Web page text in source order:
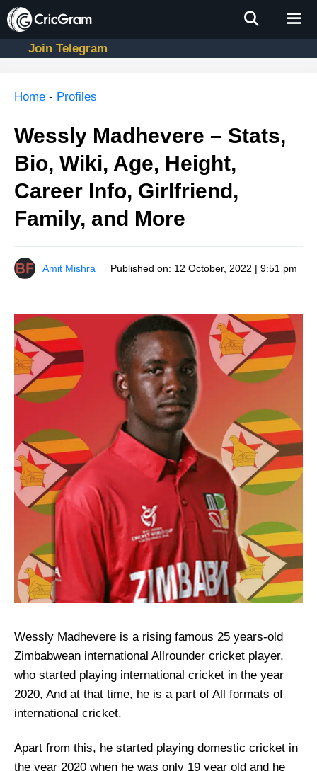
Skip
to
contentJoin Telegram
Home - Profiles
Wessly Madhevere – Stats,
Bio, Wiki, Age, Height,
Career Info, Girlfriend,
Family, and More
Amit Mishra Published on: 12 October, 2022 | 9:51 pm
Wessly Madhevere is a rising famous 25 years-old
Zimbabwean international Allrounder cricket player,
who started playing international cricket in the year
2020, And at that time, he is a part of All formats of
international cricket.
Apart from this, he started playing domestic cricket in
the year 2020 when he was only 19 year old and he